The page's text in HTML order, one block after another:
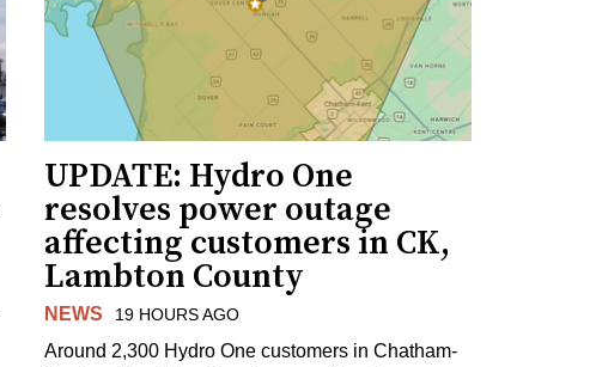
UPDATE: Hydro One
resolves power outage
affecting customers in CK,
Lambton County
NEWS 19 HOURS AGO
Around 2,300 Hydro One customers in Chatham-